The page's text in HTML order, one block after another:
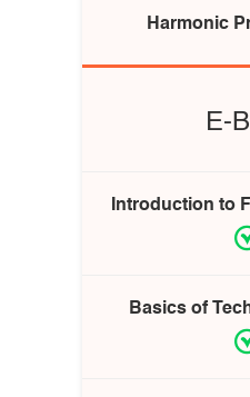
Harmonic
E-
Introduction to
Basics of